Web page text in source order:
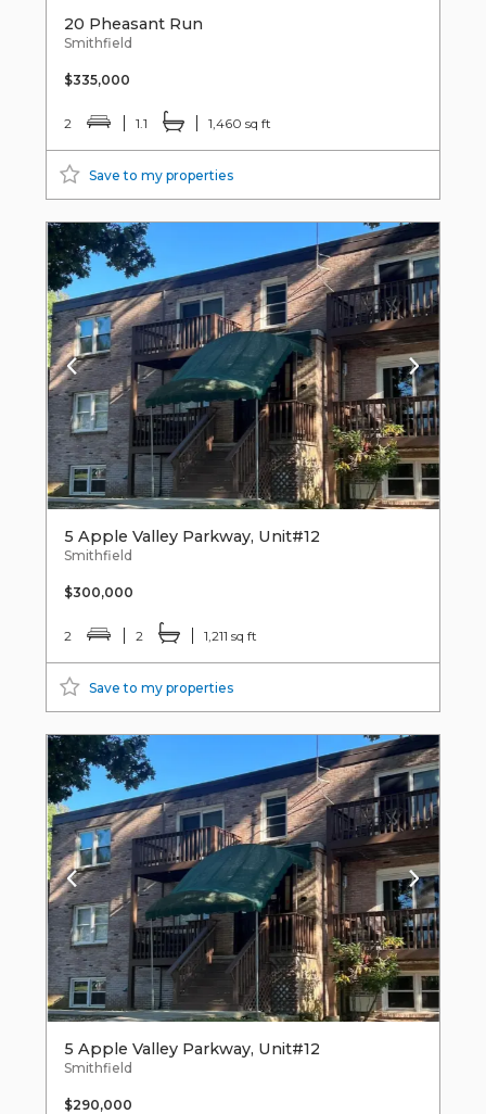
20 Pheasant Run
Smithfield
$335,000
2 1.1 1,460 sq ft
Save to my properties
5 Apple Valley Parkway, Unit#12
Smithfield
$300,000
2 2 1,211 sq ft
Save to my properties
5 Apple Valley Parkway, Unit#12
Smithfield
$290,000